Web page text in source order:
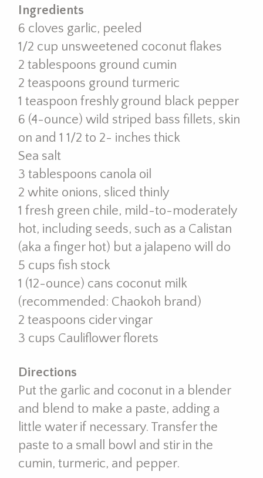
Ingredients
6 cloves garlic, peeled
1/2 cup unsweetened coconut flakes
2 tablespoons ground cumin
2 teaspoons ground turmeric
1 teaspoon freshly ground black pepper
6 (4-ounce) wild striped bass fillets, skin
on and 1 1/2 to 2- inches thick
Sea salt
3 tablespoons canola oil
2 white onions, sliced thinly
1 fresh green chile, mild-to-moderately
hot, including seeds, such as a Calistan
(aka a finger hot) but a jalapeno will do
5 cups fish stock
1 (12-ounce) cans coconut milk
(recommended: Chaokoh brand)
2 teaspoons cider vingar
3 cups Cauliflower florets
Directions
Put the garlic and coconut in a blender
and blend to make a paste, adding a
little water if necessary. Transfer the
paste to a small bowl and stir in the
cumin, turmeric, and pepper.